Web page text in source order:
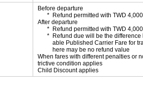
Before departure
Refund permitted with TWD
After departure
Refund permitted with TWD
Refund due will be the
able Published Carrier Fare for
here may be no refund value
When fares with different penalties or
trictive condition applies
Child Discount applies